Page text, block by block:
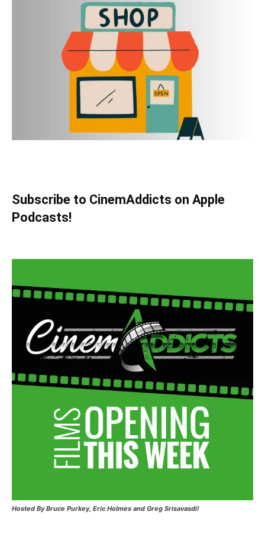
Subscribe to CinemAddicts on Apple
Podcasts!
Hosted By Bruce Purkey, Eric Holmes and Greg Srisavasdi!